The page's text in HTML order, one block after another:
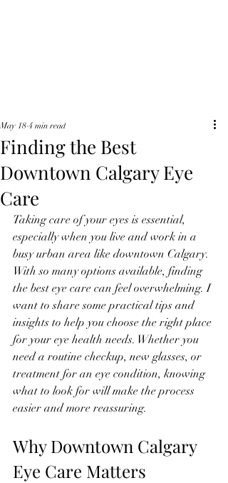
Finding the Best
Downtown Calgary Eye
Care
May 18 4 min read
Taking care of your eyes is essential,
especially when you live and work in a
busy urban area like downtown Calgary.
With so many options available, finding
the best eye care can feel overwhelming. I
want to share some practical tips and
insights to help you choose the right place
for your eye health needs. Whether you
need a routine checkup, new glasses, or
treatment for an eye condition, knowing
what to look for will make the process
easier and more reassuring.
Why Downtown Calgary
Eye Care Matters